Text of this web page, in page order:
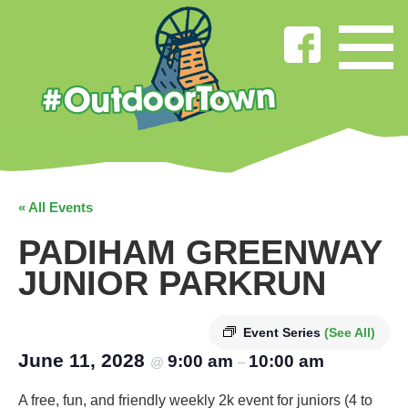
« All Events
PADIHAM GREENWAY
JUNIOR PARKRUN
Event Series (See All)
June 11, 2028 @ 9:00 am – 10:00 am
A free, fun, and friendly weekly 2k event for juniors (4 to